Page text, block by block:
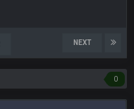
NEXT
0
11 Apr 11:44 PM
11 Apr 11:44 PM